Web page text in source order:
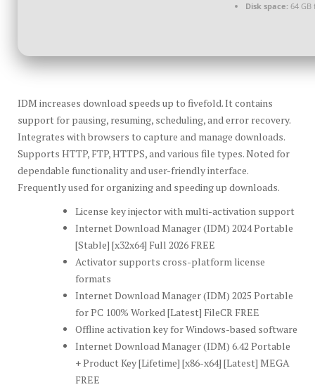
Disk space: 64
IDM increases download speeds up to fivefold. It contains
support for pausing, resuming, scheduling, and error recovery.
Integrates with browsers to capture and manage downloads.
Supports HTTP, FTP, HTTPS, and various file types. Noted for
dependable functionality and user-friendly interface.
Frequently used for organizing and speeding up downloads.
License key injector with multi-activation support
Internet Download Manager (IDM) 2024 Portable
[Stable] [x32x64] Full 2026 FREE
Activator supports cross-platform license
formats
Internet Download Manager (IDM) 2025 Portable
for PC 100% Worked [Latest] FileCR FREE
Offline activation key for Windows-based software
Internet Download Manager (IDM) 6.42 Portable
+ Product Key [Lifetime] [x86-x64] [Latest] MEGA
FREE